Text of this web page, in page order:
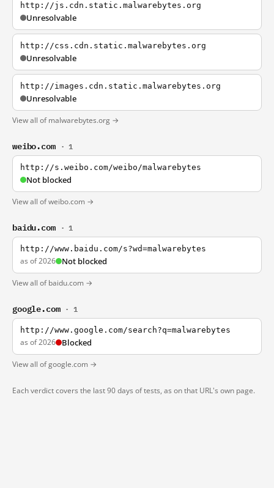
http://js.cdn.static.malwarebytes.org
Unresolvable
http://css.cdn.static.malwarebytes.org
Unresolvable
http://images.cdn.static.malwarebytes.org
Unresolvable
View all of malwarebytes.org →
weibo.com · 1
http://s.weibo.com/weibo/malwarebytes
Not blocked
View all of weibo.com →
baidu.com · 1
http://www.baidu.com/s?wd=malwarebytes
as of 2026 Not blocked
View all of baidu.com →
google.com · 1
http://www.google.com/search?q=malwarebytes
as of 2026 Blocked
View all of google.com →
Each verdict covers the last 90 days of tests, as on that URL's own page.